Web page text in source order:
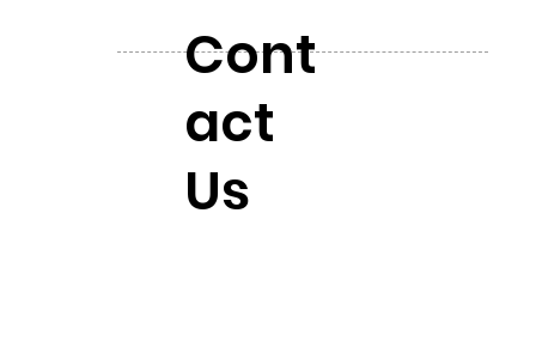
Cont
act
Us